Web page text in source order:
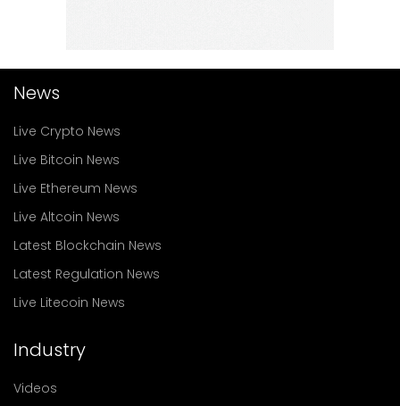
News
Live Crypto News
Live Bitcoin News
Live Ethereum News
Live Altcoin News
Latest Blockchain News
Latest Regulation News
Live Litecoin News
Industry
Videos